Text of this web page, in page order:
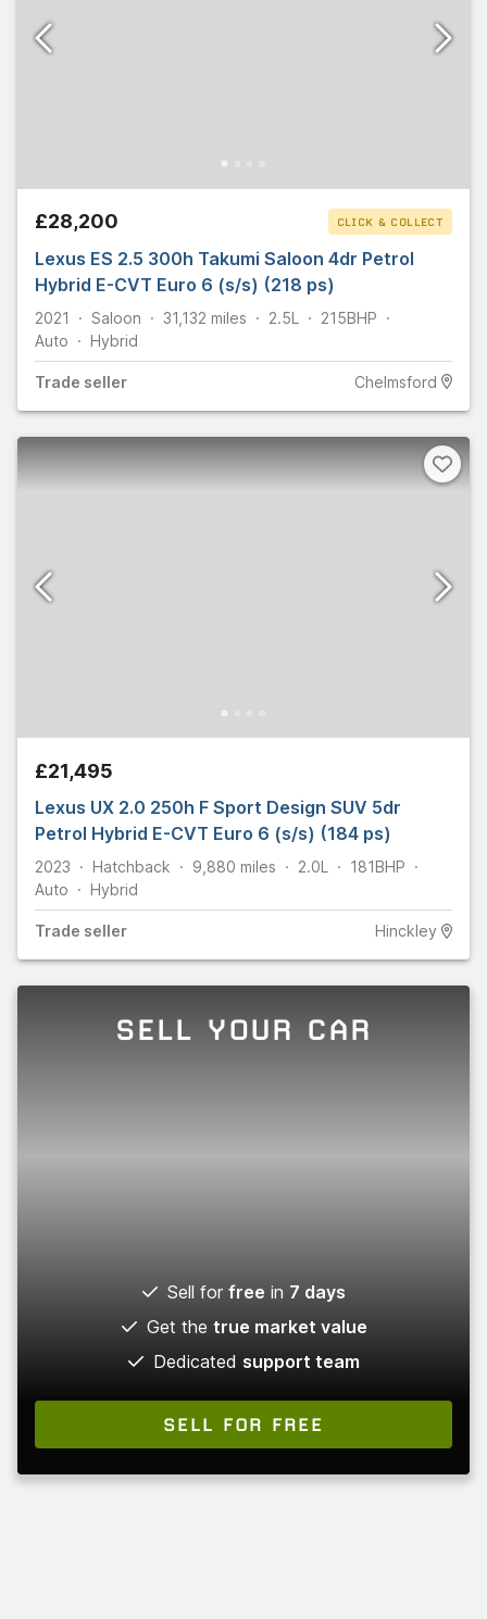
£28,200 CLICK & COLLECT
Lexus ES 2.5 300h Takumi Saloon 4dr Petrol
Hybrid E-CVT Euro 6 (s/s) (218 ps)
2021 Saloon 31,132 miles 2.5L 215BHP
Auto
Hybrid
Trade seller Chelmsford
£21,495
Lexus UX 2.0 250h F Sport Design SUV 5dr
Petrol Hybrid E-CVT Euro 6 (s/s) (184 ps)
2023 Hatchback 9,880 miles 2.0L 181BHP
Auto
Hybrid
Trade seller Hinckley
SELL YOUR CAR
Sell for free in 7 days
Get the true market value
Dedicated support team
SELL FOR FREE